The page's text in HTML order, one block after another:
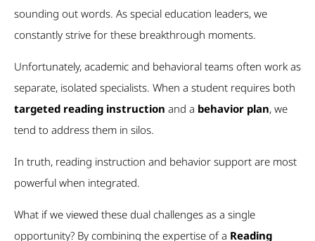
sounding out words. As special education leaders, we
constantly strive for these breakthrough moments.
Unfortunately, academic and behavioral teams often work as
separate, isolated specialists. When a student requires both
targeted reading instruction and a behavior plan, we
tend to address them in silos.
In truth, reading instruction and behavior support are most
powerful when integrated.
What if we viewed these dual challenges as a single
opportunity? By combining the expertise of a Reading